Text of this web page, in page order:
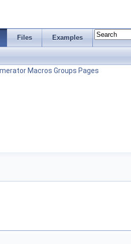
Files Examples
Macros Groups Pages